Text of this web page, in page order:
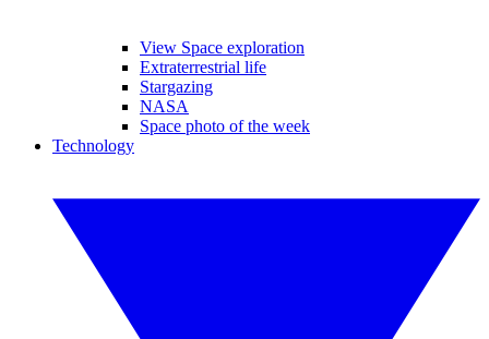
View Space exploration
Extraterrestrial life
Stargazing
NASA
Space photo of the week
Technology